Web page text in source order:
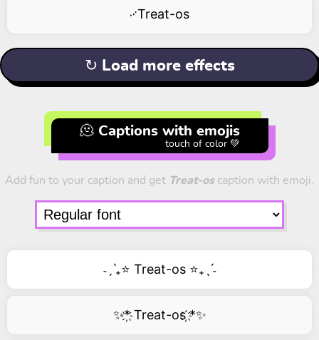
࿚Treat-os
↻ Load more effects
🫠 Captions with emojis
touch of color 💚
Add fun to your caption and get Treat-oscaption with emoji.
˗ˏˋ₊⭐ Treat-os ⭐₊ˎˊ˗
✨*҉ Treat-os ҉*✨